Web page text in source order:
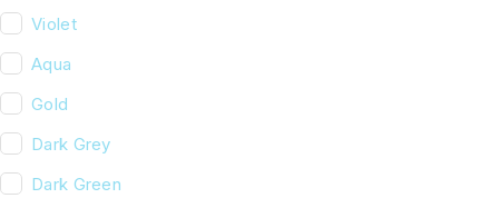
Violet
Aqua
Gold
Dark Grey
Dark Green